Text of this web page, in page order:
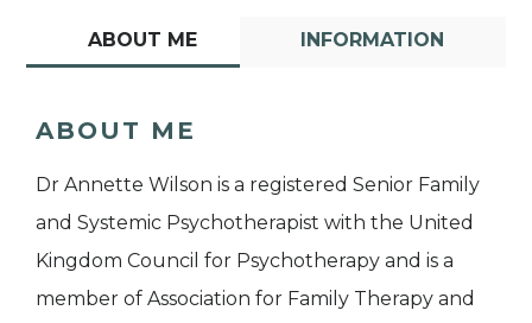
ABOUT ME INFORMATION
ABOUT ME
Dr Annette Wilson is a registered Senior Family
and Systemic Psychotherapist with the United
Kingdom Council for Psychotherapy and is a
member of Association for Family Therapy and